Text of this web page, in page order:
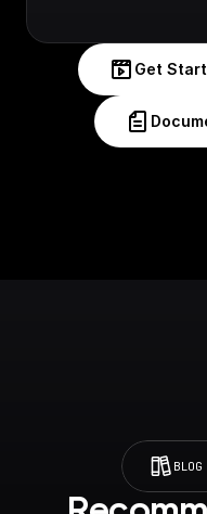
Get